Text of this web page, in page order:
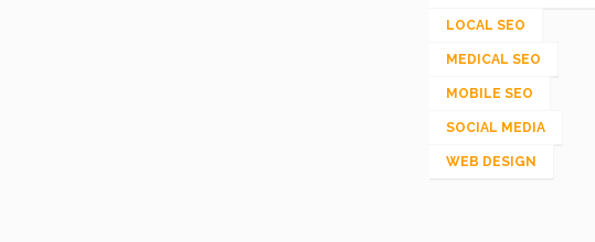
LOCAL SEO
MEDICAL SEO
MOBILE SEO
SOCIAL MEDIA
WEB DESIGN